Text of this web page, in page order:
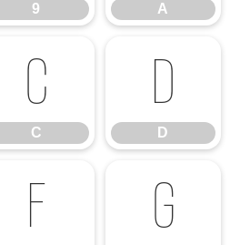
9 A
C
C
D
D
F G